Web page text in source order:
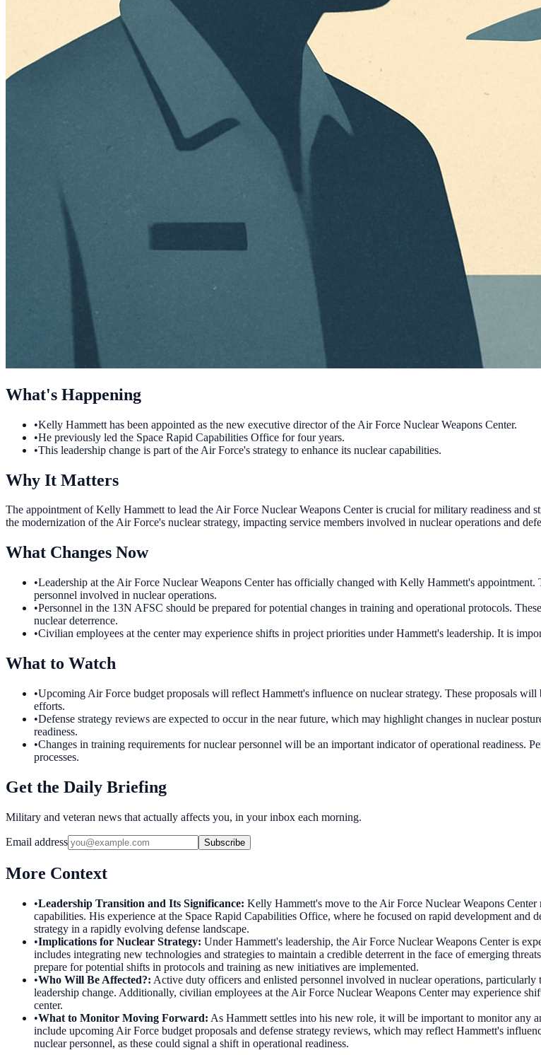
What's Happening
•Kelly Hammett has been appointed as the new executive director of the Air Force Nuclear Weapons Center.
•He previously led the Space Rapid Capabilities Office for four years.
•This leadership change is part of the Air Force's strategy to enhance its nuclear capabilities.
Why It Matters
The appointment of Kelly Hammett to lead the Air Force Nuclear Weapons Center is crucial for military readiness
the modernization of the Air Force's nuclear strategy, impacting service members involved in nuclear operations and
What Changes Now
•Leadership at the Air Force Nuclear Weapons Center has officially changed with Kelly Hammett's
personnel involved in nuclear operations.
•Personnel in the 13N AFSC should be prepared for potential changes in training and operational protocols.
nuclear deterrence.
•Civilian employees at the center may experience shifts in project priorities under Hammett's leadership. It is
What to Watch
•Upcoming Air Force budget proposals will reflect Hammett's influence on nuclear strategy. These proposals
efforts.
•Defense strategy reviews are expected to occur in the near future, which may highlight changes in nuclear
readiness.
•Changes in training requirements for nuclear personnel will be an important indicator of operational readiness.
processes.
Get the Daily Briefing
Military and veteran news that actually affects you, in your inbox each morning.
Email address Subscribe
More Context
•Leadership Transition and Its Significance: Kelly Hammett's move to the Air Force Nuclear Weapons
capabilities. His experience at the Space Rapid Capabilities Office, where he focused on rapid development
strategy in a rapidly evolving defense landscape.
•Implications for Nuclear Strategy: Under Hammett's leadership, the Air Force Nuclear Weapons Center is
includes integrating new technologies and strategies to maintain a credible deterrent in the face of emerging
prepare for potential shifts in protocols and training as new initiatives are implemented.
•Who Will Be Affected?: Active duty officers and enlisted personnel involved in nuclear operations,
leadership change. Additionally, civilian employees at the Air Force Nuclear Weapons Center may experience
center.
•What to Monitor Moving Forward: As Hammett settles into his new role, it will be important to monitor any
include upcoming Air Force budget proposals and defense strategy reviews, which may reflect Hammett's
nuclear personnel, as these could signal a shift in operational readiness.